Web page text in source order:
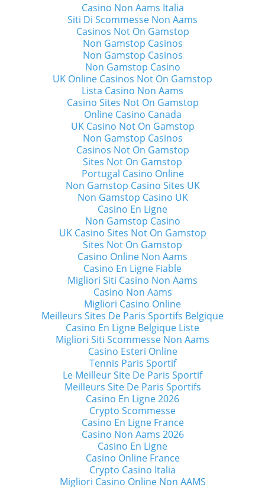
Casino Non Aams Italia
Siti Di Scommesse Non Aams
Casinos Not On Gamstop
Non Gamstop Casinos
Non Gamstop Casinos
Non Gamstop Casino
UK Online Casinos Not On Gamstop
Lista Casino Non Aams
Casino Sites Not On Gamstop
Online Casino Canada
UK Casino Not On Gamstop
Non Gamstop Casinos
Casinos Not On Gamstop
Sites Not On Gamstop
Portugal Casino Online
Non Gamstop Casino Sites UK
Non Gamstop Casino UK
Casino En Ligne
Non Gamstop Casino
UK Casino Sites Not On Gamstop
Sites Not On Gamstop
Casino Online Non Aams
Casino En Ligne Fiable
Migliori Siti Casino Non Aams
Casino Non Aams
Migliori Casino Online
Meilleurs Sites De Paris Sportifs Belgique
Casino En Ligne Belgique Liste
Migliori Siti Scommesse Non Aams
Casino Esteri Online
Tennis Paris Sportif
Le Meilleur Site De Paris Sportif
Meilleurs Site De Paris Sportifs
Casino En Ligne 2026
Crypto Scommesse
Casino En Ligne France
Casino Non Aams 2026
Casino En Ligne
Casino Online France
Crypto Casino Italia
Migliori Casino Online Non AAMS